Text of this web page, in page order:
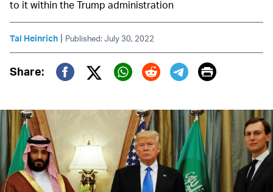
to it within the Trump administration
Tal Heinrich | Published: July 30, 2022
Share:
Twitter (X)
Print